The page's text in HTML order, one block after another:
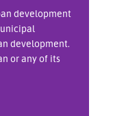
development
development.
or any of its